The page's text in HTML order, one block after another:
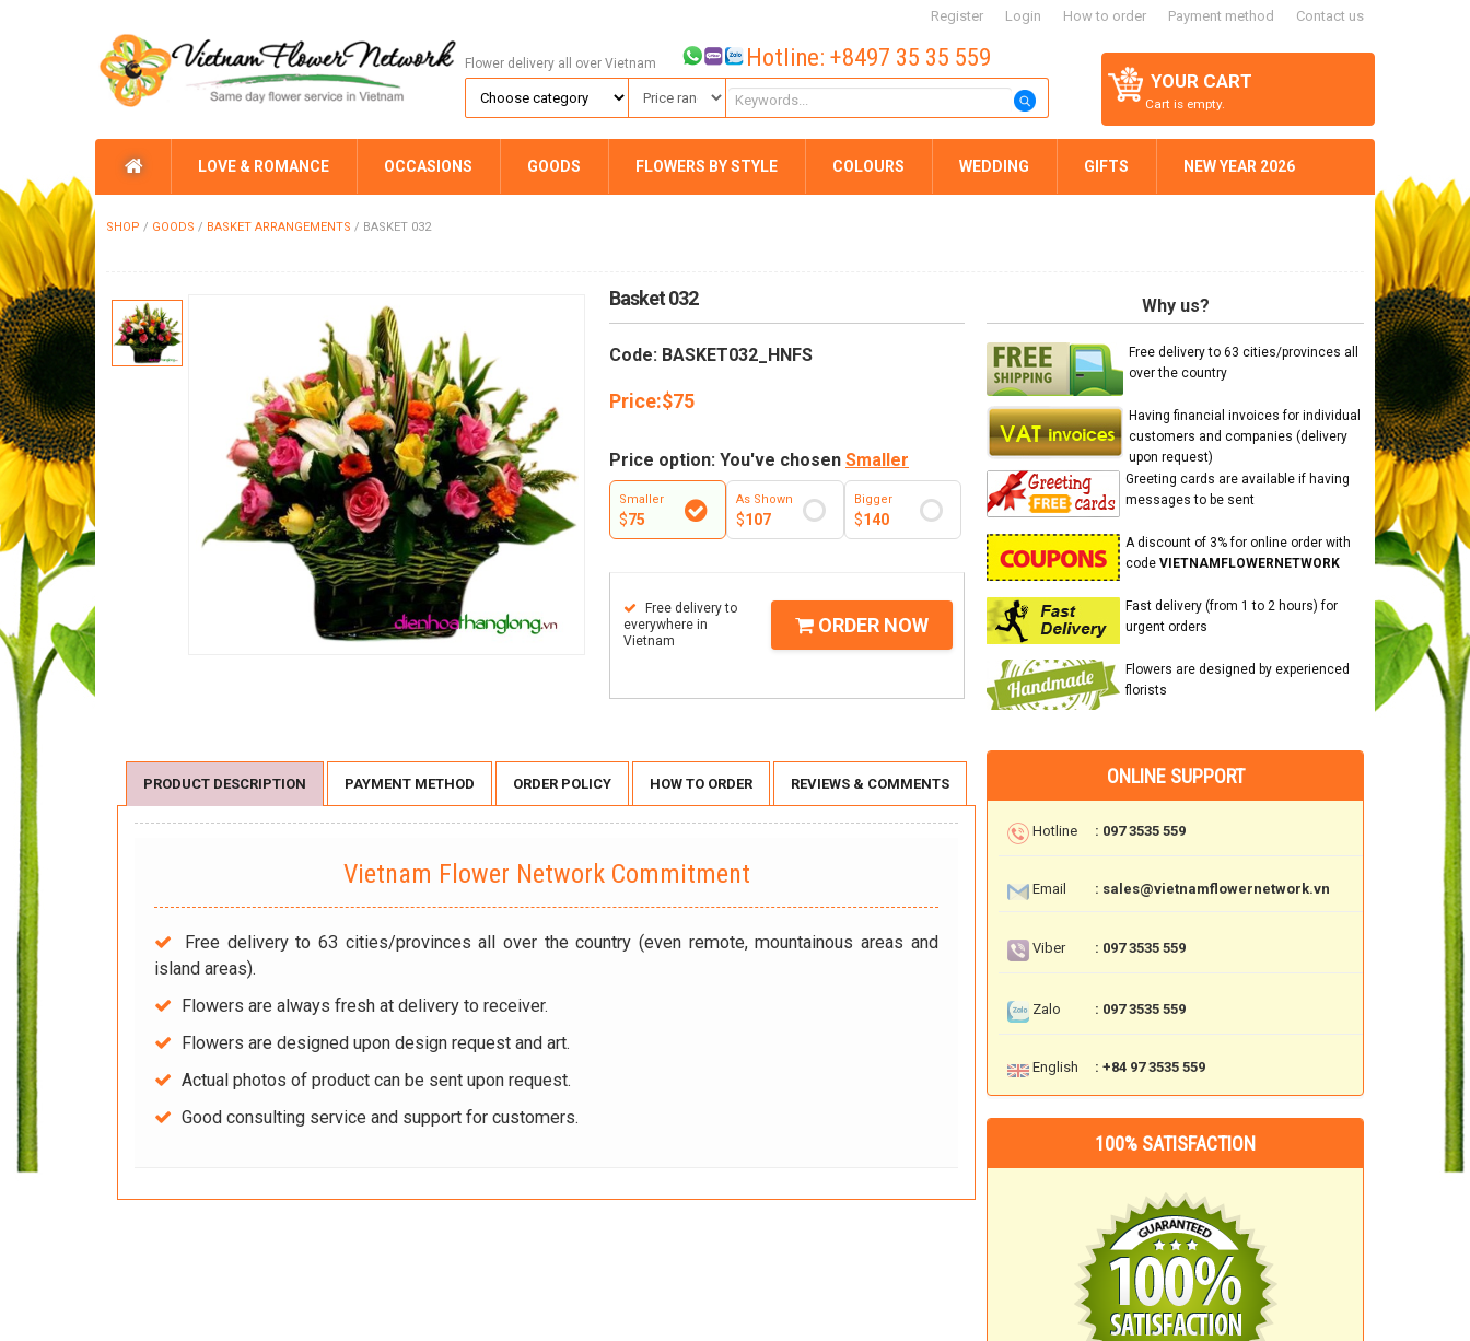
Register Login How to order Payment method Contact us
YOUR CART
Cart is empty.
Flower delivery all over Vietnam Hotline: +8497 35 35 559
LOVE & ROMANCE OCCASIONS GOODS FLOWERS BY STYLE COLOURS WEDDING GIFTS NEW YEAR 2026
SHOP / GOODS / BASKET ARRANGEMENTS / BASKET 032
Basket 032
Code: BASKET032_HNFS
Price:$75
Price option: You've chosen Smaller
Smaller
$75
As Shown
$107
Bigger
$140
Free delivery to
everywhere in
Vietnam
ORDER NOW
Why us?
Free delivery to 63 cities/provinces all
over the country
Having financial invoices for individual
customers and companies (delivery
upon request)
Greeting cards are available if having
messages to be sent
A discount of 3% for online order with
code VIETNAMFLOWERNETWORK
Fast delivery (from 1 to 2 hours) for
urgent orders
Flowers are designed by experienced
florists
PRODUCT DESCRIPTION PAYMENT METHOD ORDER POLICY HOW TO ORDER REVIEWS & COMMENTS
Vietnam Flower Network Commitment
Free delivery to 63 cities/provinces all over the country (even remote, mountainous areas and
island areas).
Flowers are always fresh at delivery to receiver.
Flowers are designed upon design request and art.
Actual photos of product can be sent upon request.
Good consulting service and support for customers.
ONLINE SUPPORT
Hotline : 097 3535 559
Email : sales@vietnamflowernetwork.vn
Viber : 097 3535 559
Zalo : 097 3535 559
English : +84 97 3535 559
100% SATISFACTION